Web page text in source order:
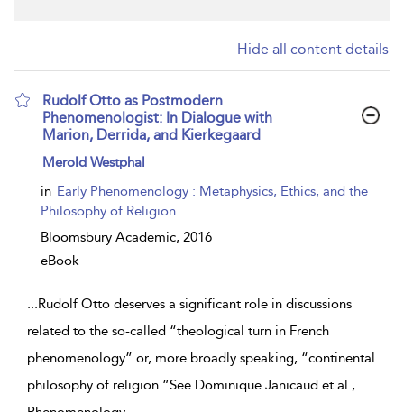
Hide all content details
Rudolf Otto as Postmodern
Phenomenologist: In Dialogue with
Marion, Derrida, and Kierkegaard
show
details
Merold Westphal
in Early Phenomenology : Metaphysics, Ethics, and the
Philosophy of Religion
Bloomsbury Academic, 2016
eBook
...Rudolf Otto deserves a significant role in discussions
related to the so-called “theological turn in French
phenomenology” or, more broadly speaking, “continental
philosophy of religion.”See Dominique Janicaud et al.,